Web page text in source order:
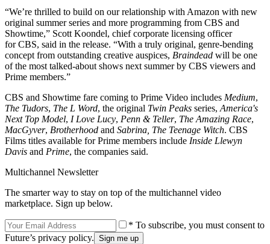
“We’re thrilled to build on our relationship with Amazon with new
original summer series and more programming from CBS and
Showtime,” Scott Koondel, chief corporate licensing officer
for CBS, said in the release. “With a truly original, genre-bending
concept from outstanding creative auspices, Braindead will be one
of the most talked-about shows next summer by CBS viewers and
Prime members.”
CBS and Showtime fare coming to Prime Video includes Medium,
The Tudors, The L Word, the original Twin Peaks series, America's
Next Top Model, I Love Lucy, Penn & Teller, The Amazing Race,
MacGyver, Brotherhood and Sabrina, The Teenage Witch. CBS
Films titles available for Prime members include Inside Llewyn
Davis and Prime, the companies said.
Multichannel Newsletter
The smarter way to stay on top of the multichannel video
marketplace. Sign up below.
* To subscribe, you must consent to
Future’s privacy policy.